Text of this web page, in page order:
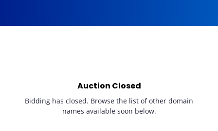
Auction Closed
Bidding has closed. Browse the list of other domain
names available soon below.